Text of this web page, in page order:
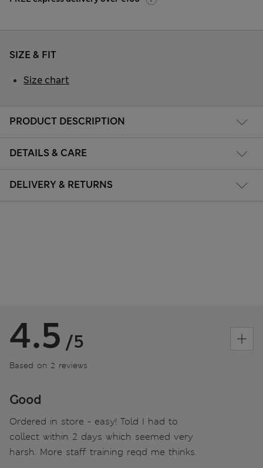
PRODUCT DESCRIPTION
DETAILS & CARE
DELIVERY & RETURNS
SIZE & FIT
Size chart
4.5 /5
Based on 2 reviews
Good
Ordered in store - easy! Told I had to
collect within 2 days which seemed very
harsh. More staff training reqd me thinks.